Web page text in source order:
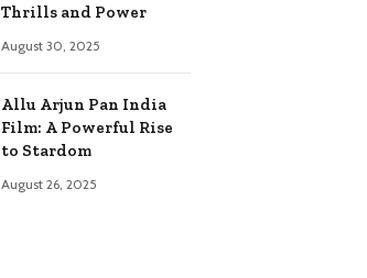
Thrills and Power
August 30, 2025
Allu Arjun Pan India
Film: A Powerful Rise
to Stardom
August 26, 2025